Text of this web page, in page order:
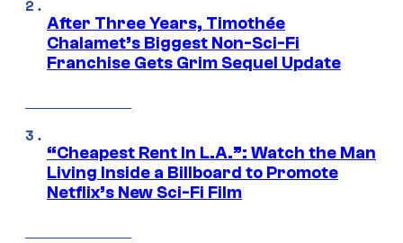
After Three Years, Timothée
Chalamet’s Biggest Non-Sci-Fi
Franchise Gets Grim Sequel Update
“Cheapest Rent In L.A.”: Watch the Man
Living Inside a Billboard to Promote
Netflix’s New Sci-Fi Film